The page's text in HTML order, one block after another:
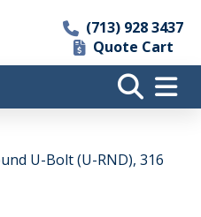
(713) 928 3437
Quote Cart
U-Bolt (U-RND), 316